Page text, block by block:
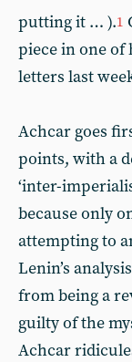
putting it … ).1
piece in one of
letters last
Achcar goes
points, with a
‘inter-
because only
attempting to
Lenin’s
from being a
guilty of the
Achcar